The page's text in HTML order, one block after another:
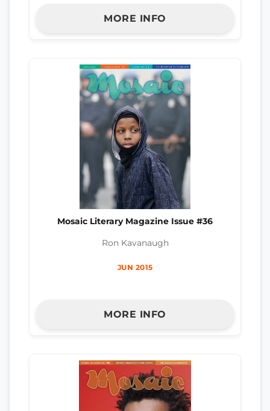
MORE INFO
Mosaic Literary Magazine Issue #36
Ron Kavanaugh
JUN 2015
MORE INFO